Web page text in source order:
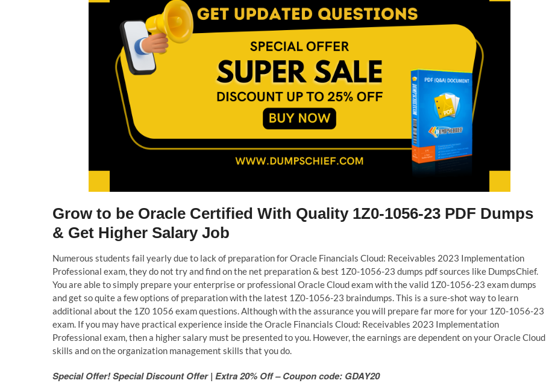
Grow to be Oracle Certified With Quality 1Z0-1056-23 PDF Dumps
& Get Higher Salary Job
Numerous students fail yearly due to lack of preparation for Oracle Financials Cloud: Receivables 2023 Implementation
Professional exam, they do not try and find on the net preparation & best 1Z0-1056-23 dumps pdf sources like DumpsChief.
You are able to simply prepare your enterprise or professional Oracle Cloud exam with the valid 1Z0-1056-23 exam dumps
and get so quite a few options of preparation with the latest 1Z0-1056-23 braindumps. This is a sure-shot way to learn
additional about the 1Z0 1056 exam questions. Although with the assurance you will prepare far more for your 1Z0-1056-23
exam. If you may have practical experience inside the Oracle Financials Cloud: Receivables 2023 Implementation
Professional exam, then a higher salary must be presented to you. However, the earnings are dependent on your Oracle Cloud
skills and on the organization management skills that you do.
Special Offer! Special Discount Offer | Extra 20% Off – Coupon code: GDAY20